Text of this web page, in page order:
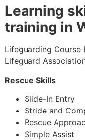
Learning
training in
Lifeguarding Course
Lifeguard
Rescue Skills
Slide-In Entry
Stride and
Rescue
Simple Assist